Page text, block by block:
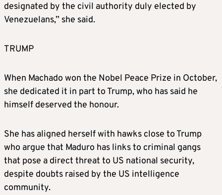
designated by the civil authority duly elected by
Venezuelans,” she said.
TRUMP
When Machado won the Nobel Peace Prize in October,
she dedicated it in part to Trump, who has said he
himself deserved the honour.
She has aligned herself with hawks close to Trump
who argue that Maduro has links to criminal gangs
that pose a direct threat to US national security,
despite doubts raised by the US intelligence
community.